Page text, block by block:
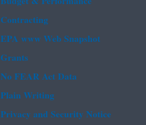
Contracting
EPA www Web Snapshot
Grants
No FEAR Act Data
Plain Writing
Privacy and Security Notice